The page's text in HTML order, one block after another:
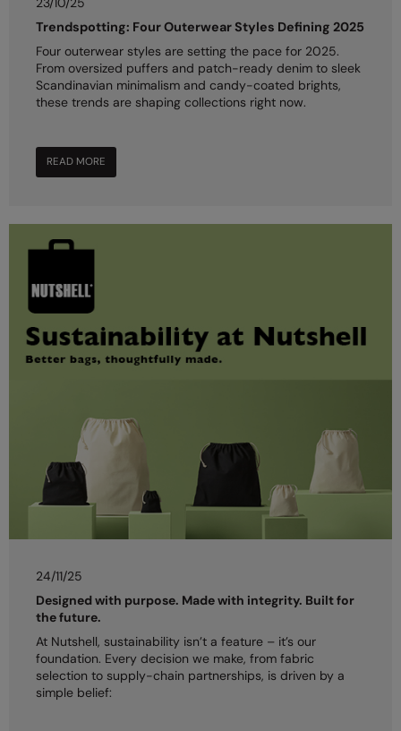
Trendspotting: Four Outerwear Styles Defining 2025
Four outerwear styles are setting the pace for 2025.
From oversized puffers and patch-ready denim to sleek
Scandinavian minimalism and candy-coated brights,
these trends are shaping collections right now.
READ MORE
24/11/25
Designed with purpose. Made with integrity. Built for
the future.
At Nutshell, sustainability isn’t a feature – it’s our
foundation. Every decision we make, from fabric
selection to supply-chain partnerships, is driven by a
simple belief: